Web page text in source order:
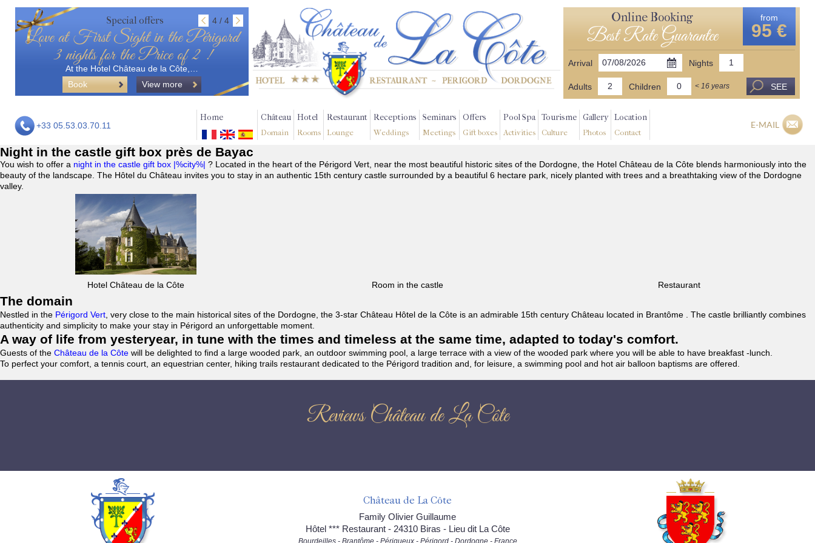
Special offers 4 / 4
Love at First Sight in the Périgord
3 nights for the Price of 2 !
At the Hotel Château de la Côte,…
Book
View more
Online Booking
Best Rate Guarantee
from
95 €
Arrival Nights
Adults Children < 16 years SEE
+33 05.53.03.70.11
Home Château
Domain
Hotel
Rooms
Restaurant
Lounge
Receptions
Weddings
Seminars
Meetings
Offers
Gift boxes
Pool Spa
Activities
Tourisme
Culture
Gallery
Photos
Location
Contact
E-MAIL
Night in the castle gift box près de Bayac
You wish to offer a night in the castle gift box |%city%| ? Located in the heart of the Périgord Vert, near the most beautiful historic sites of the Dordogne, the Hotel Château de la Côte blends harmoniously into the
beauty of the landscape. The Hôtel du Château invites you to stay in an authentic 15th century castle surrounded by a beautiful 6 hectare park, nicely planted with trees and a breathtaking view of the Dordogne
valley.
Hotel Château de la Côte Room in the castle Restaurant
The domain
Nestled in the Périgord Vert , very close to the main historical sites of the Dordogne, the 3-star Château Hôtel de la Côte is an admirable 15th century Château located in Brantôme . The castle brilliantly combines
authenticity and simplicity to make your stay in Périgord an unforgettable moment.
A way of life from yesteryear, in tune with the times and timeless at the same time, adapted to today's comfort.
Guests of the Château de la Côte will be delighted to find a large wooded park, an outdoor swimming pool, a large terrace with a view of the wooded park where you will be able to have breakfast -lunch.
To perfect your comfort, a tennis court, an equestrian center, hiking trails restaurant dedicated to the Périgord tradition and, for leisure, a swimming pool and hot air balloon baptisms are offered.
Reviews Château de La Côte
Château de La Côte
Family Olivier Guillaume
Hôtel *** Restaurant - 24310 Biras - Lieu dit La Côte
Bourdeilles - Brantôme - Périgueux - Périgord - Dordogne - France